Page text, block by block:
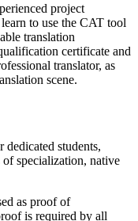
project
to use the CAT tool
translation
certificate and
translator, as
scene.
dedicated students,
of specialization, native
as proof of
is required by all